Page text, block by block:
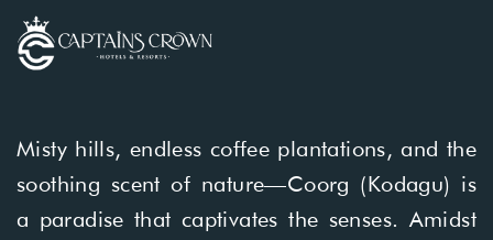
Misty hills, endless coffee plantations, and the
soothing scent of nature—Coorg (Kodagu) is
a paradise that captivates the senses. Amidst